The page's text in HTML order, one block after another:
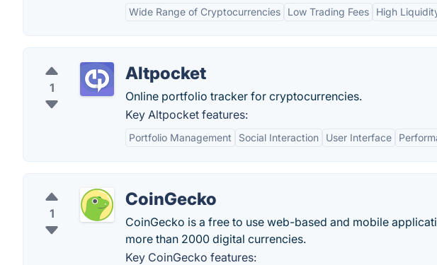
Wide Range of Cryptocurrencies Low Trading Fees High
1
Altpocket
Online portfolio tracker for cryptocurrencies.
Key Altpocket features:
Portfolio Management Social Interaction User Interface
1
CoinGecko
CoinGecko is a free to use web-based and mobile
more than 2000 digital currencies.
Key CoinGecko features: